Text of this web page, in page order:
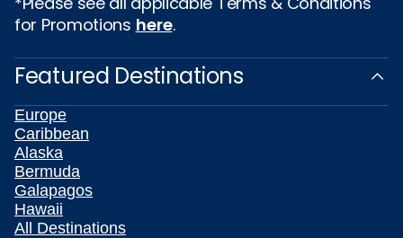
for Promotions here.
Featured Destinations
Europe
Caribbean
Alaska
Bermuda
Galapagos
Hawaii
All Destinations